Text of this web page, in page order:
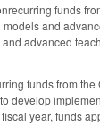
funds
and
advanced
funds from
develop
year, funds